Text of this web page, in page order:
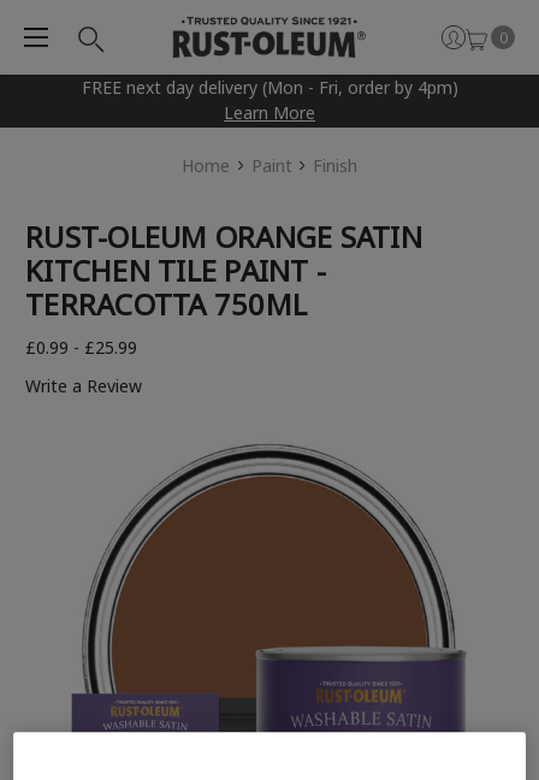
FREE next day delivery (Mon - Fri, order by 4pm)
Learn More
0
Home Paint Finish
RUST-OLEUM ORANGE SATIN
KITCHEN TILE PAINT -
TERRACOTTA 750ML
£0.99 - £25.99
Write a Review